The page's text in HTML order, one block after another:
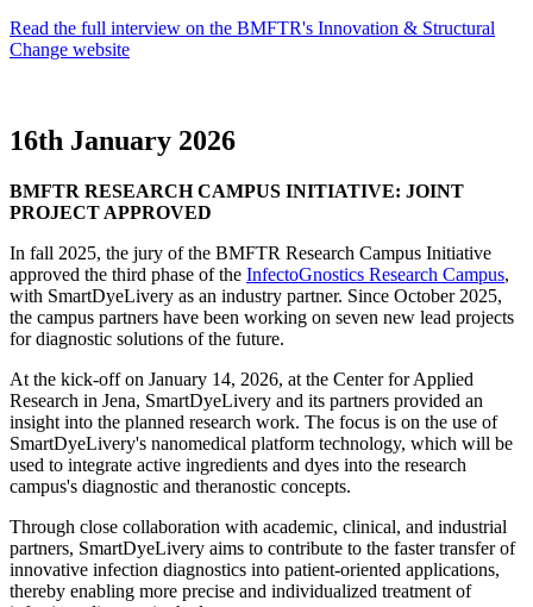
Read the full interview on the BMFTR's Innovation & Structural
Change website
16th January 2026
BMFTR RESEARCH CAMPUS INITIATIVE: JOINT
PROJECT APPROVED
In fall 2025, the jury of the BMFTR Research Campus Initiative
approved the third phase of the InfectoGnostics Research Campus,
with SmartDyeLivery as an industry partner. Since October 2025,
the campus partners have been working on seven new lead projects
for diagnostic solutions of the future.
At the kick-off on January 14, 2026, at the Center for Applied
Research in Jena, SmartDyeLivery and its partners provided an
insight into the planned research work. The focus is on the use of
SmartDyeLivery's nanomedical platform technology, which will be
used to integrate active ingredients and dyes into the research
campus's diagnostic and theranostic concepts.
Through close collaboration with academic, clinical, and industrial
partners, SmartDyeLivery aims to contribute to the faster transfer of
innovative infection diagnostics into patient-oriented applications,
thereby enabling more precise and individualized treatment of